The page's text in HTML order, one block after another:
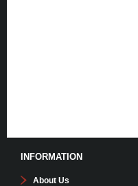
INFORMATION
About Us